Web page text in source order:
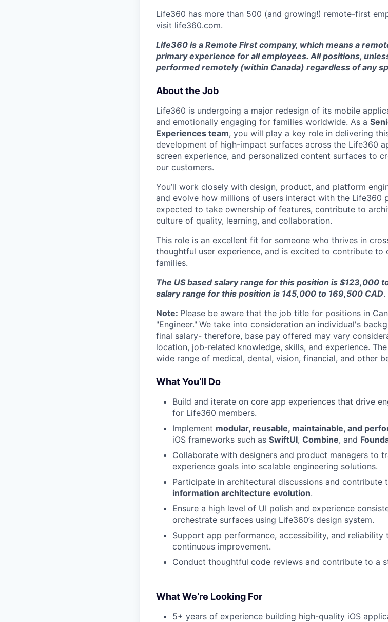
Life360 has more than 500 (and growing!) remote-first
visit life360.com.
Life360 is a Remote First company, which means a
primary experience for all employees. All positions,
performed remotely (within Canada) regardless of any
About the Job
Life360 is undergoing a major redesign of its mobile
and emotionally engaging for families worldwide. As a
Experiences team, you will play a key role in delivering
development of high-impact surfaces across the Life360
screen experience, and personalized content surfaces to
our customers.
You’ll work closely with design, product, and platform
and evolve how millions of users interact with the Life360
expected to take ownership of features, contribute to
culture of quality, learning, and collaboration.
This role is an excellent fit for someone who thrives in
thoughtful user experience, and is excited to contribute to
families.
The US based salary range for this position is $123,000
salary range for this position is 145,000 to 169,500 CAD.
Note: Please be aware that the job title for positions in
"Engineer." We take into consideration an individual's
final salary- therefore, base pay offered may vary
location, job-related knowledge, skills, and experience.
wide range of medical, dental, vision, financial, and other
What You’ll Do
Build and iterate on core app experiences that drive
for Life360 members.
Implement modular, reusable, maintainable, and
iOS frameworks such as SwiftUI, Combine, and
Collaborate with designers and product managers to
experience goals into scalable engineering solutions.
Participate in architectural discussions and contribute
information architecture evolution.
Ensure a high level of UI polish and experience
orchestrate surfaces using Life360’s design system.
Support app performance, accessibility, and reliability
continuous improvement.
Conduct thoughtful code reviews and contribute to a
What We’re Looking For
5+ years of experience building high-quality iOS